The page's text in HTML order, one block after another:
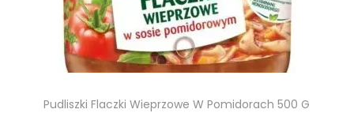
Pudliszki Flaczki Wieprzowe W Pomidorach 500 G